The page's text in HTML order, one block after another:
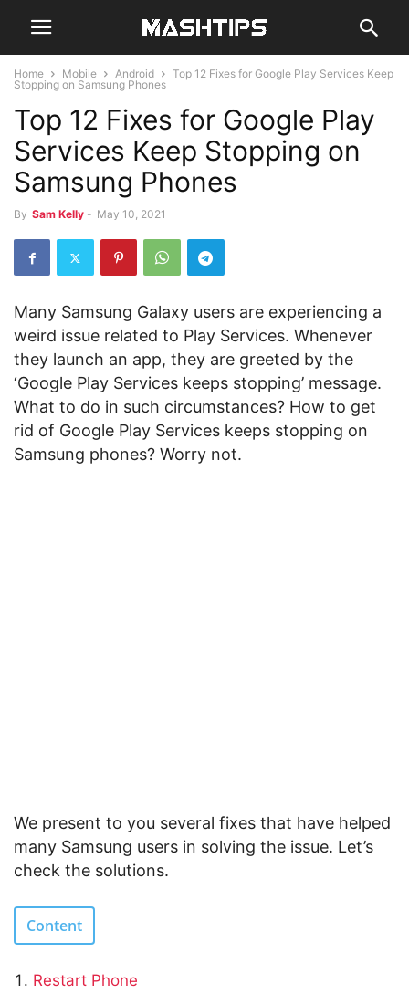
Home Mobile Android
Top 12 Fixes for Google Play Services Keep
Stopping on Samsung Phones
Top 12 Fixes for Google Play
Services Keep Stopping on
Samsung Phones
By Sam Kelly - May 10, 2021
Many Samsung Galaxy users are experiencing a
weird issue related to Play Services. Whenever
they launch an app, they are greeted by the
‘Google Play Services keeps stopping’ message.
What to do in such circumstances? How to get
rid of Google Play Services keeps stopping on
Samsung phones? Worry not.
We present to you several fixes that have helped
many Samsung users in solving the issue. Let’s
check the solutions.
Content
Restart Phone